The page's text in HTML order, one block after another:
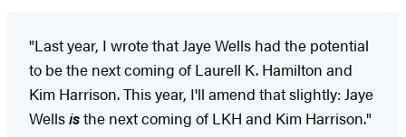
"Last year, I wrote that Jaye Wells had the potential
to be the next coming of Laurell K. Hamilton and
Kim Harrison. This year, I'll amend that slightly: Jaye
Wellsisthe next coming of LKH and Kim Harrison."